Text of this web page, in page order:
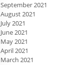
September 2021
August 2021
July 2021
June 2021
May 2021
April 2021
March 2021